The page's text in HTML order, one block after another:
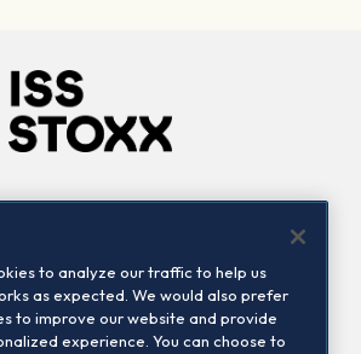
Contact us
to analyze our traffic to help us
as expected. We would also prefer
to improve our website and provide
experience. You can choose to